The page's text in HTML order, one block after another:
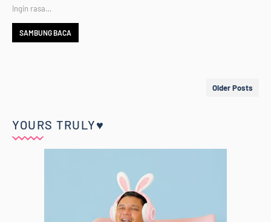
Ingin rasa…
SAMBUNG BACA
Older Posts
YOURS TRULY♥